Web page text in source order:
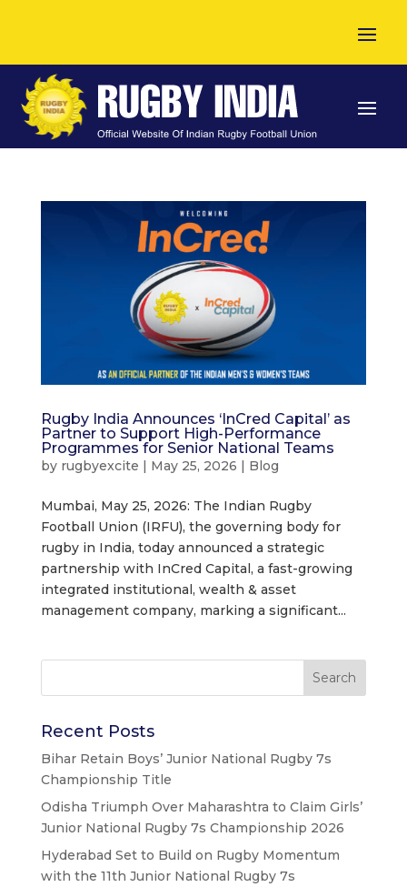
Rugby India Announces ‘InCred Capital’ as
Partner to Support High-Performance
Programmes for Senior National Teams
by rugbyexcite | May 25, 2026 | Blog
Mumbai, May 25, 2026: The Indian Rugby
Football Union (IRFU), the governing body for
rugby in India, today announced a strategic
partnership with InCred Capital, a fast-growing
integrated institutional, wealth & asset
management company, marking a significant...
Recent Posts
Bihar Retain Boys’ Junior National Rugby 7s
Championship Title
Odisha Triumph Over Maharashtra to Claim Girls’
Junior National Rugby 7s Championship 2026
Hyderabad Set to Build on Rugby Momentum
with the 11th Junior National Rugby 7s